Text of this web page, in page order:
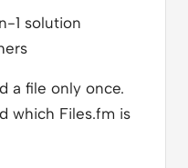
1 solution
a file only once.
which Files.fm is